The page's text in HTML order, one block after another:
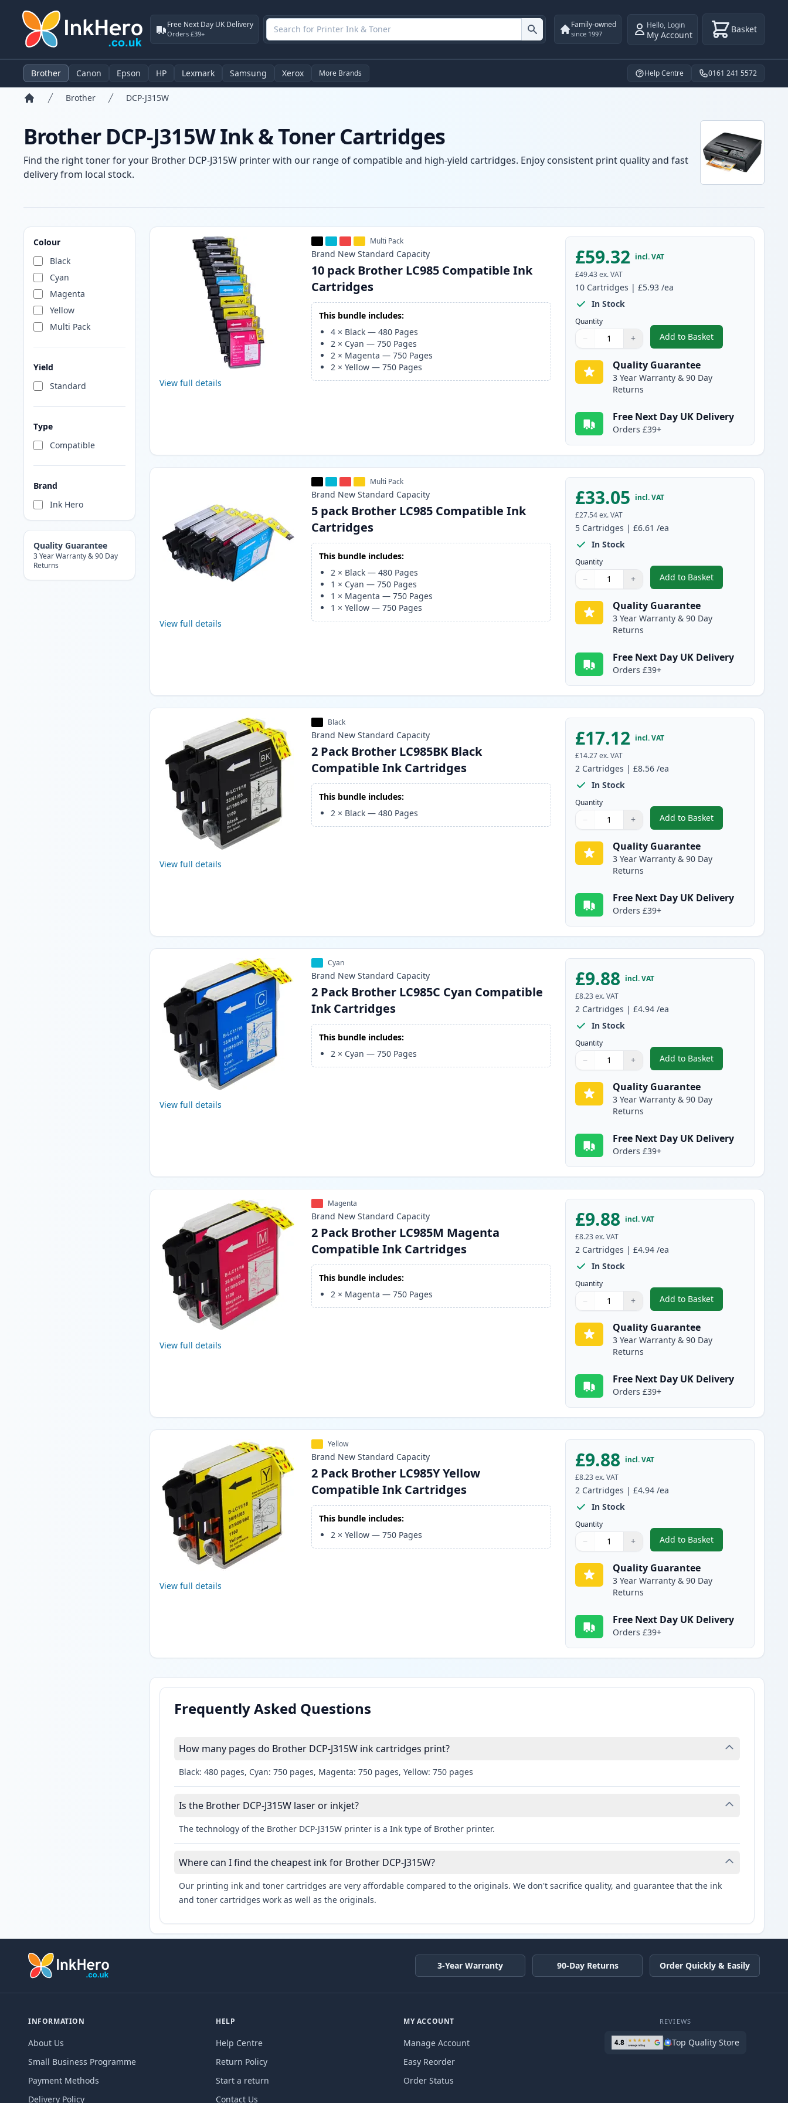
Free Next Day UK Delivery
Orders £39+
Family-owned
since 1997
Hello, Login
My Account Basket
Brother Canon Epson HP Lexmark Samsung Xerox More Brands Help Centre 0161 241 5572
Brother DCP-J315W
Brother DCP-J315W Ink & Toner Cartridges
Find the right toner for your Brother DCP-J315W printer with our range of compatible and high-yield cartridges. Enjoy consistent print quality and fast
delivery from local stock.
Colour
Black
Cyan
Magenta
Yellow
Multi Pack
Yield
Standard
Type
Compatible
Brand
Ink Hero
Quality Guarantee
3 Year Warranty & 90 Day
Returns
Products
View full details
Multi Pack
Brand New Standard Capacity
10 pack Brother LC985 Compatible Ink
Cartridges
This bundle includes:
4 × Black —480 Pages
2 × Cyan —750 Pages
2 × Magenta —750 Pages
2 ×Yellow —750 Pages
£59.32 incl. VAT
£49.43 ex. VAT
10 Cartridges |£5.93 /ea
In Stock
Quantity
Quantity
Use buttons to adjust
− +
Quantity:
Add to Basket
,10 pack Brother LC985
Quality Guarantee
3 Year Warranty & 90 Day
Returns
Free Next Day UK Delivery
Orders £39+
View full details
Multi Pack
Brand New Standard Capacity
5 pack Brother LC985 Compatible Ink
Cartridges
This bundle includes:
2 × Black —480 Pages
1 × Cyan —750 Pages
1 × Magenta —750 Pages
1 ×Yellow —750 Pages
£33.05 incl. VAT
£27.54 ex. VAT
5 Cartridges |£6.61 /ea
In Stock
Quantity
Quantity
Use buttons to adjust
− +
Quantity:
Add to Basket
,5 pack Brother LC985
Quality Guarantee
3 Year Warranty & 90 Day
Returns
Free Next Day UK Delivery
Orders £39+
View full details
Black
Brand New Standard Capacity
2 Pack Brother LC985BK Black
Compatible Ink Cartridges
This bundle includes:
2 × Black —480 Pages
£17.12 incl. VAT
£14.27 ex. VAT
2 Cartridges |£8.56 /ea
In Stock
Quantity
Quantity
Use buttons to adjust
− +
Quantity:
Add to Basket
,2 Pack Brother
Quality Guarantee
3 Year Warranty & 90 Day
Returns
Free Next Day UK Delivery
Orders £39+
View full details
Cyan
Brand New Standard Capacity
2 Pack Brother LC985C Cyan Compatible
Ink Cartridges
This bundle includes:
2 × Cyan —750 Pages
£9.88 incl. VAT
£8.23 ex. VAT
2 Cartridges |£4.94 /ea
In Stock
Quantity
Quantity
Use buttons to adjust
− +
Quantity:
Add to Basket
,2 Pack Brother LC985C
Quality Guarantee
3 Year Warranty & 90 Day
Returns
Free Next Day UK Delivery
Orders £39+
View full details
Magenta
Brand New Standard Capacity
2 Pack Brother LC985M Magenta
Compatible Ink Cartridges
This bundle includes:
2 × Magenta —750 Pages
£9.88 incl. VAT
£8.23 ex. VAT
2 Cartridges |£4.94 /ea
In Stock
Quantity
Quantity
Use buttons to adjust
− +
Quantity:
Add to Basket
,2 Pack Brother
Quality Guarantee
3 Year Warranty & 90 Day
Returns
Free Next Day UK Delivery
Orders £39+
View full details
Yellow
Brand New Standard Capacity
2 Pack Brother LC985Y Yellow
Compatible Ink Cartridges
This bundle includes:
2 ×Yellow —750 Pages
£9.88 incl. VAT
£8.23 ex. VAT
2 Cartridges |£4.94 /ea
In Stock
Quantity
Quantity
Use buttons to adjust
− +
Quantity:
Add to Basket
,2 Pack Brother LC985Y
Quality Guarantee
3 Year Warranty & 90 Day
Returns
Free Next Day UK Delivery
Orders £39+
Frequently Asked Questions
How many pages do Brother DCP-J315W ink cartridges print?
Black: 480 pages, Cyan: 750 pages, Magenta: 750 pages, Yellow: 750 pages
Is the Brother DCP-J315W laser or inkjet?
The technology of the Brother DCP-J315W printer is a Ink type of Brother printer.
Where can I find the cheapest ink for Brother DCP-J315W?
Our printing ink and toner cartridges are very affordable compared to the originals. We don't sacrifice quality, and guarantee that the ink
and toner cartridges work as well as the originals.
3-Year Warranty 90-Day Returns Order Quickly & Easily
INFORMATION
About Us
Small Business Programme
Payment Methods
Delivery Policy
HELP
Help Centre
Return Policy
Start a return
Contact Us
MY ACCOUNT
Manage Account
Easy Reorder
Order Status
REVIEWS
Top Quality Store